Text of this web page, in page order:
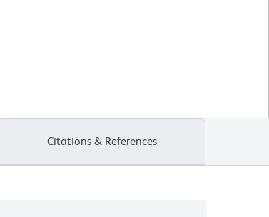
Citations & References